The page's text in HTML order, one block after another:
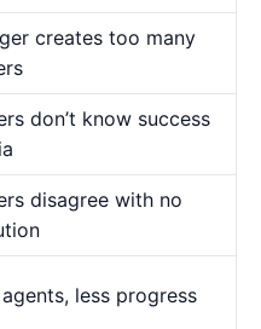
creates too many
don’t know success
disagree with no
less progress